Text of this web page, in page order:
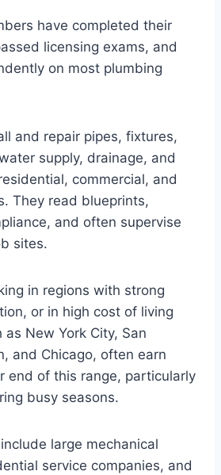
have completed their
licensing exams, and
on most plumbing
and repair pipes, fixtures,
supply, drainage, and
commercial, and
They read blueprints,
and often supervise
sites.
in regions with strong
or in high cost of living
New York City, San
and Chicago, often earn
end of this range, particularly
busy seasons.
large mechanical
service companies, and